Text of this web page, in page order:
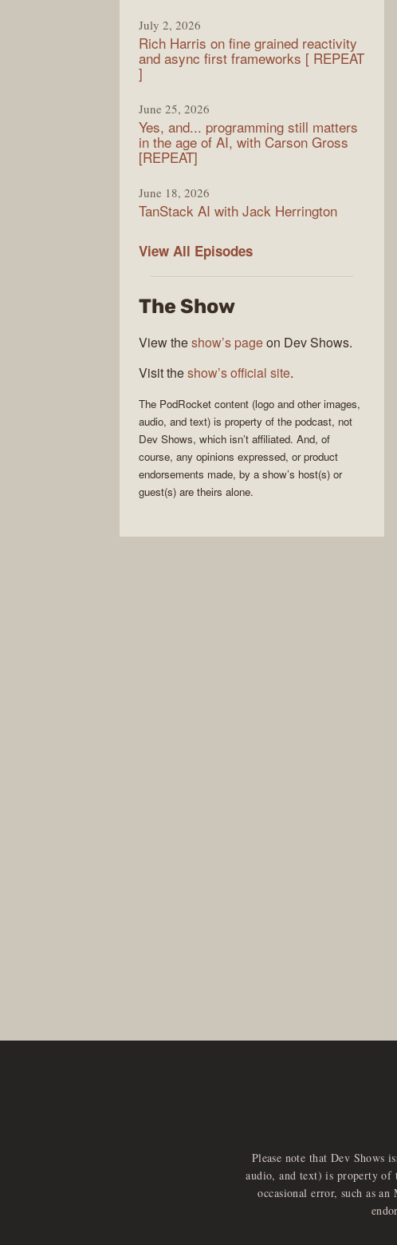
July 2, 2026
Rich Harris on fine grained reactivity
and async first frameworks [ REPEAT
]
June 25, 2026
Yes, and... programming still matters
in the age of AI, with Carson Gross
[REPEAT]
June 18, 2026
TanStack AI with Jack Herrington
View All PodRocket
Episodes
The Show
View theshow’s pageon Dev Shows.
Visit theshow’s official site.
The PodRocket content (logo and other images,
audio, and text) is property of the podcast, not
Dev Shows, which isn’t affiliated. And, of
course, any opinions expressed, or product
endorsements made, by a show’s host(s) or
guest(s) are theirs alone.
Please note that Dev Shows
audio, and text) is property of
occasional error, such as